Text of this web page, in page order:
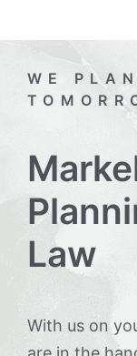
WE
Law
With us on